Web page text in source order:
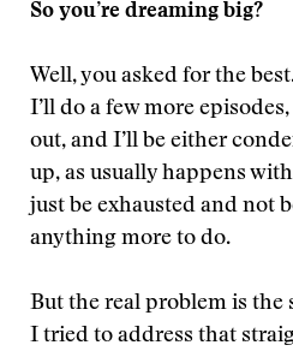
So you’re dreaming big?
Well, you asked for the
I’ll do a few more
out, and I’ll be either
up, as usually happens
just be exhausted and not
anything more to do.
But the real problem is the
I tried to address that